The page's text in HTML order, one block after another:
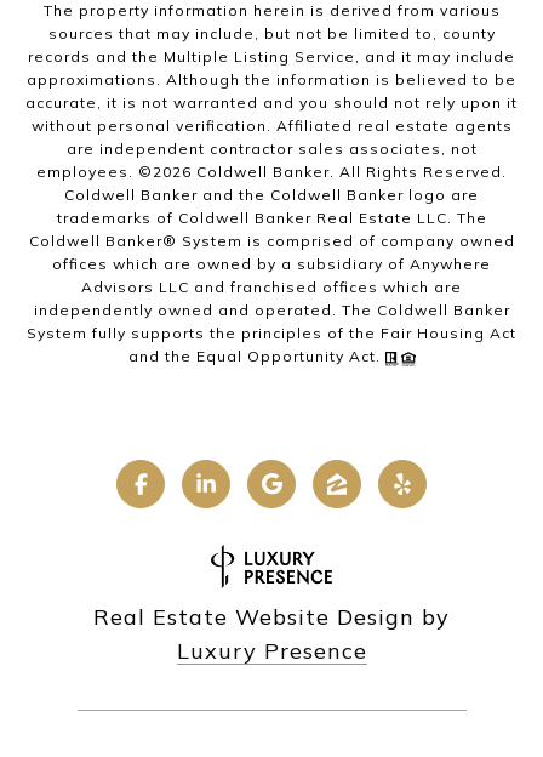
The property information herein is derived from various
sources that may include, but not be limited to, county
records and the Multiple Listing Service, and it may include
approximations. Although the information is believed to be
accurate, it is not warranted and you should not rely upon it
without personal verification. Affiliated real estate agents
are independent contractor sales associates, not
employees. © 2026 Coldwell Banker. All Rights Reserved.
Coldwell Banker and the Coldwell Banker logo are
trademarks of Coldwell Banker Real Estate LLC. The
Coldwell Banker® System is comprised of company owned
offices which are owned by a subsidiary of Anywhere
Advisors LLC and franchised offices which are
independently owned and operated. The Coldwell Banker
System fully supports the principles of the Fair Housing Act
and the Equal Opportunity Act.
Real Estate Website Design by
Luxury Presence